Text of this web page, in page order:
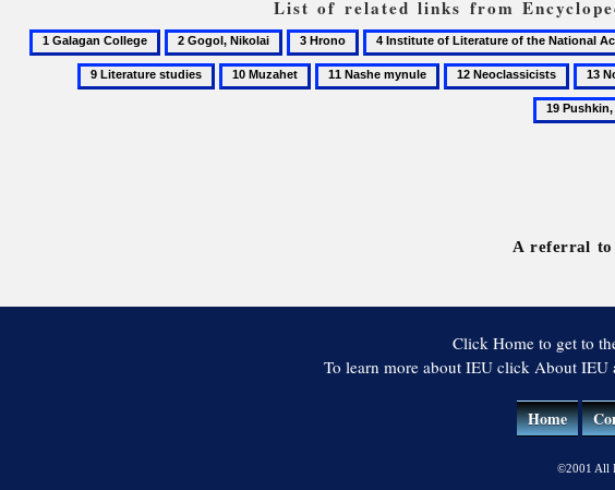
List of related links from
1
Galagan
College
2
Gogol,
Nikolai
3
Hrono
4
Institute
of
Ukraine
10
Muzahet
11
Nashe
12
Neoclassicists
13
A referral to
Click Home to get to
To learn more about IEU click About
Home
©2001 All